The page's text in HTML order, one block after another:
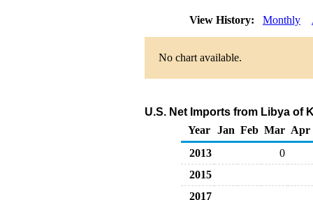
View History: Monthly
No chart available.
U.S. Net Imports from Libya of
Year
Jan Feb Mar Apr
2013
0
2015
2017